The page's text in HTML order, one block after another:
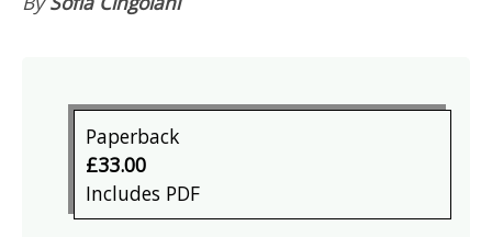
Paperback
£33.00
Includes PDF